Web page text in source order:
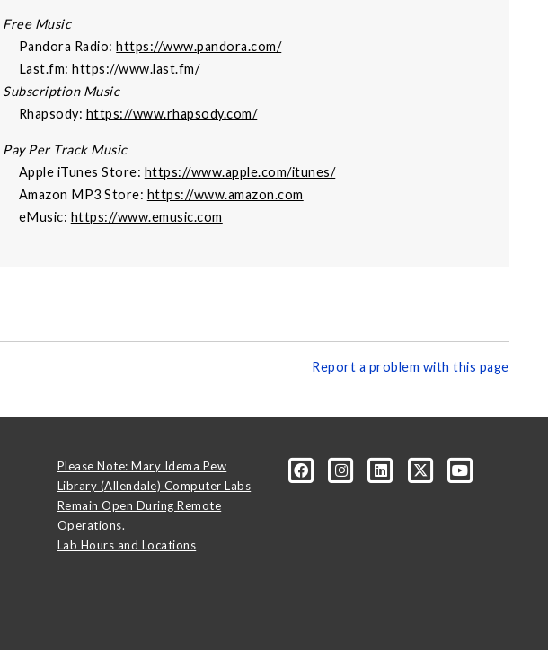
Free Music
Pandora Radio:https://www.pandora.com/
Last.fm:https://www.last.fm/
Subscription Music
Rhapsody: https://www.rhapsody.com/
Pay Per Track Music
Apple iTunes Store: https://www.apple.com/itunes/
Amazon MP3 Store: https://www.amazon.com
eMusic: https://www.emusic.com
Report a problem with this page
Please Note: Mary Idema Pew
Library (Allendale) Computer Labs
Remain Open During Remote
Operations.
Lab Hours and Locations